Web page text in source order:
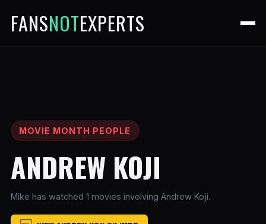
FANSNOTEXPERTS
MOVIE MONTH PEOPLE
ANDREW KOJI
Mike has watched 1 movies involving Andrew Koji.